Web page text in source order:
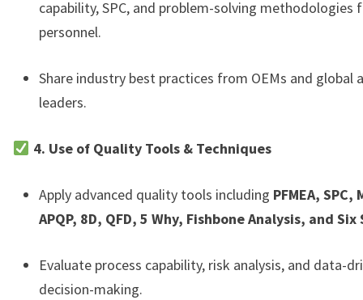
capability, SPC, and problem-solving methodologies
personnel.
Share industry best practices from OEMs and global
leaders.
4. Use of Quality Tools & Techniques
Apply advanced quality tools including PFMEA, SPC,
APQP, 8D, QFD, 5 Why, Fishbone Analysis, and Six
Evaluate process capability, risk analysis, and data-
decision-making.